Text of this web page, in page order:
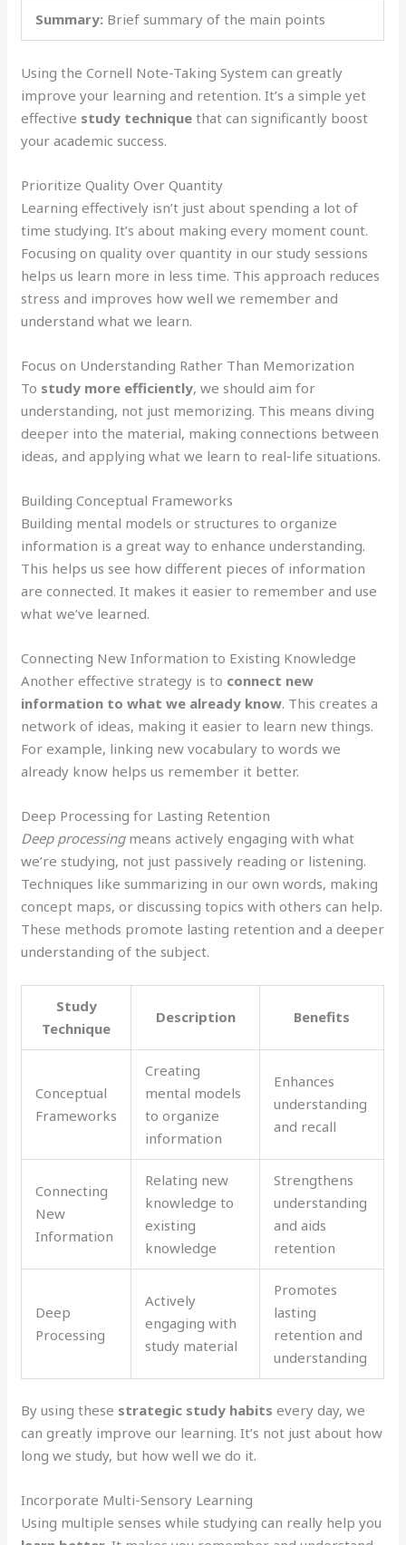
Summary: Brief summary of the main points
Using the Cornell Note-Taking System can greatly
improve your learning and retention. It’s a simple yet
effective study technique that can significantly boost
your academic success.
Prioritize Quality Over Quantity
Learning effectively isn’t just about spending a lot of
time studying. It’s about making every moment count.
Focusing on quality over quantity in our study sessions
helps us learn more in less time. This approach reduces
stress and improves how well we remember and
understand what we learn.
Focus on Understanding Rather Than Memorization
To study more efficiently, we should aim for
understanding, not just memorizing. This means diving
deeper into the material, making connections between
ideas, and applying what we learn to real-life situations.
Building Conceptual Frameworks
Building mental models or structures to organize
information is a great way to enhance understanding.
This helps us see how different pieces of information
are connected. It makes it easier to remember and use
what we’ve learned.
Connecting New Information to Existing Knowledge
Another effective strategy is to connect new
information to what we already know. This creates a
network of ideas, making it easier to learn new things.
For example, linking new vocabulary to words we
already know helps us remember it better.
Deep Processing for Lasting Retention
Deep processingmeans actively engaging with what
we’re studying, not just passively reading or listening.
Techniques like summarizing in our own words, making
concept maps, or discussing topics with others can help.
These methods promote lasting retention and a deeper
understanding of the subject.
Study
Technique
Description Benefits
Conceptual
Frameworks
Creating
mental models
to organize
information
Enhances
understanding
and recall
Connecting
New
Information
Relating new
knowledge to
existing
knowledge
Strengthens
understanding
and aids
retention
Deep
Processing
Actively
engaging with
study material
Promotes
lasting
retention and
understanding
By using these strategic study habits every day, we
can greatly improve our learning. It’s not just about how
long we study, but how well we do it.
Incorporate Multi-Sensory Learning
Using multiple senses while studying can really help you